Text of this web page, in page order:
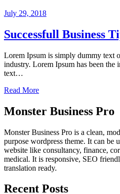
July 29, 2018
Successfull Business
Lorem Ipsum is simply dummy text
industry. Lorem Ipsum has been the
text…
Read More
Monster Business Pro
Monster Business Pro is a clean,
purpose wordpress theme. It can be
website like consultancy, finance,
medical. It is responsive, SEO
translation ready.
Recent Posts